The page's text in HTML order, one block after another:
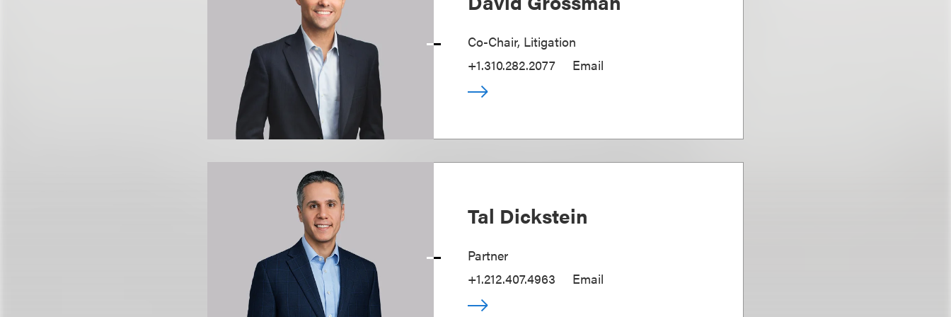
Co-Chair, Litigation
+1.310.282.2077
Email
Tal Dickstein
Partner
+1.212.407.4963
Email